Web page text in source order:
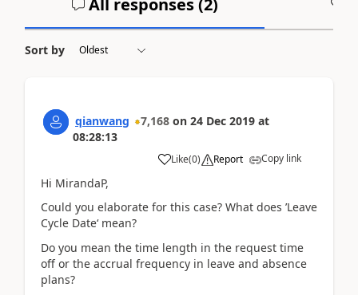
Sort by
qianwang 7,168 on 24 Dec 2019 at
08:28:13
Like(0) Report Copy link
Hi MirandaP,
Could you elaborate for this case? What does ’Leave
Cycle Date‘ mean?
Do you mean the time length in the request time
off or the accrual frequency in leave and absence
plans?